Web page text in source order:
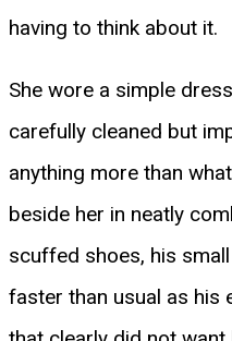
having to think about it.
She wore a simple
carefully cleaned but
anything more than
beside her in neatly
scuffed shoes, his
faster than usual as his